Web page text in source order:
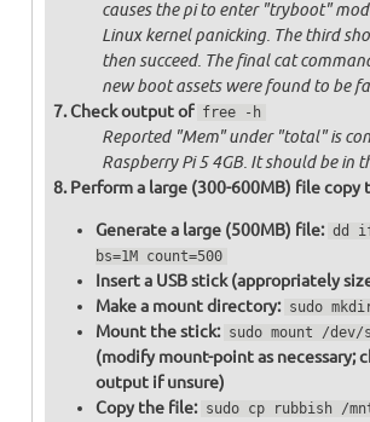
causes the pi to enter "tryboot"
Linux kernel panicking. The third
then succeed. The final cat
new boot assets were found to be
Check output of free -h
Reported "Mem" under "total" is
Raspberry Pi 5 4GB. It should be in
Perform a large (300-600MB) file copy
Generate a large (500MB) file: dd
bs=1M count=500
Insert a USB stick (appropriately
Make a mount directory: sudo
Mount the stick: sudo mount /
(modify mount-point as necessary;
output if unsure)
Copy the file: sudo cp rubbish /